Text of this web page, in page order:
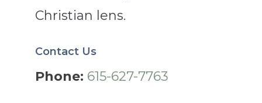
Christian lens.
Contact Us
Phone: 615-627-7763